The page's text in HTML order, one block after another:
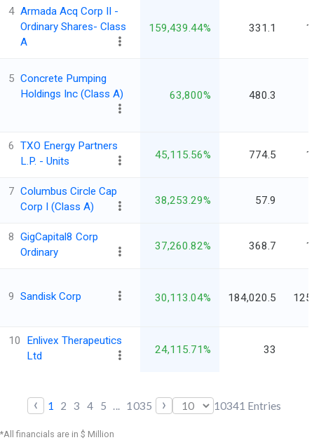
4 Armada Acq Corp II -
Ordinary Shares- Class
A
159,439.44% 331.1
5 Concrete Pumping
Holdings Inc (Class A)
63,800% 480.3
6 TXO Energy Partners
L.P. - Units
45,115.56% 774.5
7 Columbus Circle Cap
Corp I (Class A)
38,253.29% 57.9
8 GigCapital8 Corp
Ordinary
37,260.82% 368.7
9 Sandisk Corp 30,113.04% 184,020.5
10
Enlivex Therapeutics
Ltd
24,115.71% 33
‹ 1 2 3 4 5 ... 1035 › 10341 Entries
*All financials are in $ Million